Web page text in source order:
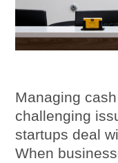
Managing
challenging
startups deal
When